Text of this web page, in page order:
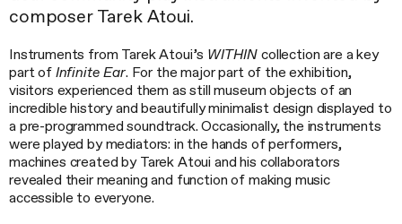
composer Tarek Atoui.
Instruments from Tarek Atoui’s WITHIN collection are a key
part of Infinite Ear. For the major part of the exhibition,
visitors experienced them as still museum objects of an
incredible history and beautifully minimalist design displayed to
a pre-programmed soundtrack. Occasionally, the instruments
were played by mediators: in the hands of performers,
machines created by Tarek Atoui and his collaborators
revealed their meaning and function of making music
accessible to everyone.